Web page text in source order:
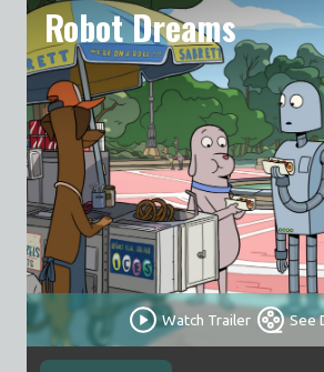
Robot Dreams
Watch Trailer See